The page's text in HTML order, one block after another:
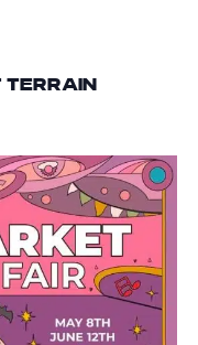
TERRAIN